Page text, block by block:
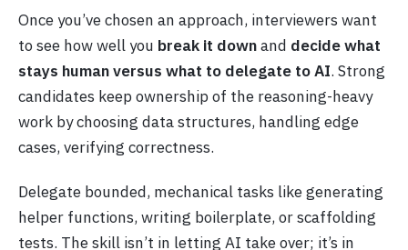
Once you’ve chosen an approach, interviewers want
to see how well you break it downand decide what
stays human versus what to delegate to AI. Strong
candidates keep ownership of the reasoning-heavy
work by choosing data structures, handling edge
cases, verifying correctness.
Delegate bounded, mechanical tasks like generating
helper functions, writing boilerplate, or scaffolding
tests. The skill isn’t in letting AI take over; it’s in